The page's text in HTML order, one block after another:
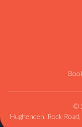
©
Hughenden, Rock